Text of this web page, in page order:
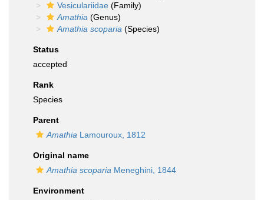
Vesiculariidae (Family)
Amathia (Genus)
Amathia scoparia (Species)
Status
accepted
Rank
Species
Parent
Amathia Lamouroux, 1812
Original name
Amathia scoparia Meneghini, 1844
Environment